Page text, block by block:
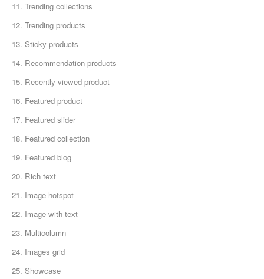
11. Trending collections
12. Trending products
13. Sticky products
14. Recommendation products
15. Recently viewed product
16. Featured product
17. Featured slider
18. Featured collection
19. Featured blog
20. Rich text
21. Image hotspot
22. Image with text
23. Multicolumn
24. Images grid
25. Showcase